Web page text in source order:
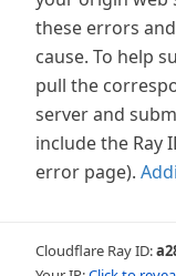
these errors
cause. To help
pull the
server and
include the Ray
error page).
Cloudflare Ray ID: